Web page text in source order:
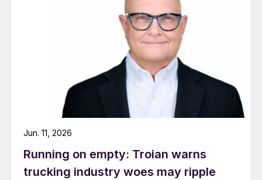
Running on empty: Troian warns
trucking industry woes may ripple
Jun. 11, 2026